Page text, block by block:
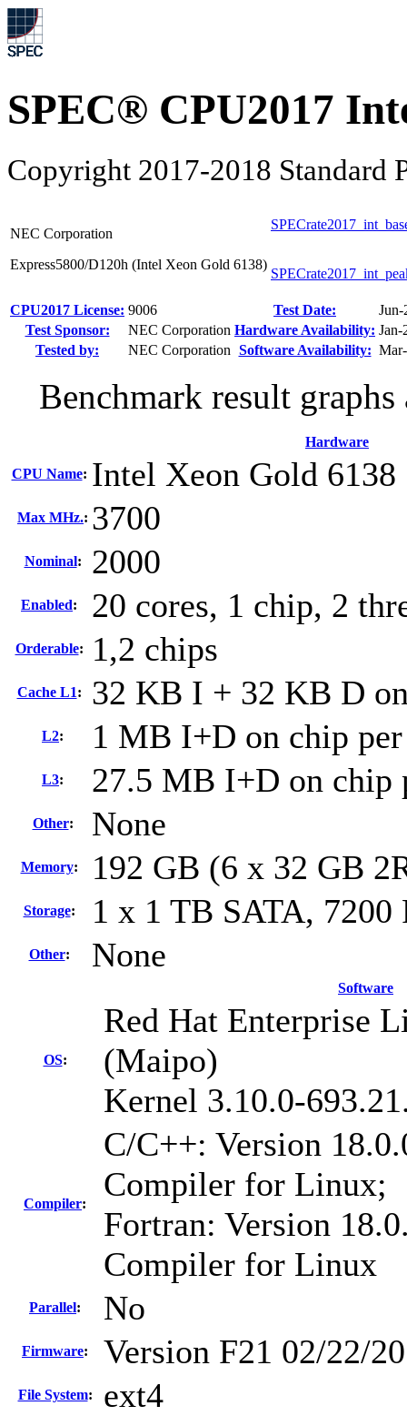
SPEC® CPU2017
Copyright 2017-2018 Standard
NEC Corporation
Express5800/D120h (Intel Xeon Gold 6138)
CPU2017 License: 9006 Test Date:
Jun-
Test Sponsor:
NEC Corporation Hardware Availability: Jan-
Tested by:
NEC Corporation Software Availability:
Benchmark result
Hardware
CPU Name: Intel Xeon Gold 6138
Max MHz.: 3700
Nominal: 2000
Enabled: 20 cores, 1 chip, 2
Orderable: 1,2 chips
Cache L1: 32 KB I + 32 KB D
L2: 1 MB I+D on chip
L3: 27.5 MB I+D on chip
Other: None
Memory: 192 GB (6 x 32 GB
Storage: 1 x 1 TB SATA, 7200
Other: None
Software
OS:
Red Hat Enterprise
(Maipo)
Kernel 3.10.0-
Compiler:
C/C++: Version
Compiler for Linux;
Fortran: Version
Compiler for Linux
Parallel: No
Firmware: Version F21 02/22/
File System: ext4